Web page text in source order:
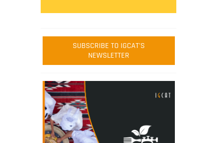
SUBSCRIBE TO IGCAT'S
NEWSLETTER